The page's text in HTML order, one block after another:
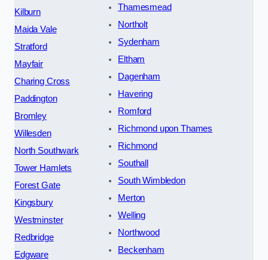
Kilburn
Maida Vale
Stratford
Mayfair
Charing Cross
Paddington
Bromley
Willesden
North Southwark
Tower Hamlets
Forest Gate
Kingsbury
Westminster
Redbridge
Edgware
Thamesmead
Northolt
Sydenham
Eltham
Dagenham
Havering
Romford
Richmond upon Thames
Richmond
Southall
South Wimbledon
Merton
Welling
Northwood
Beckenham